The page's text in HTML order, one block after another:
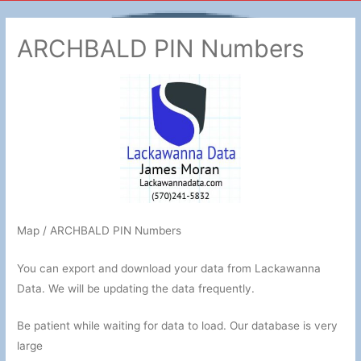
ARCHBALD PIN Numbers
Map / ARCHBALD PIN Numbers
You can export and download your data from Lackawanna
Data. We will be updating the data frequently.
Be patient while waiting for data to load. Our database is very
large